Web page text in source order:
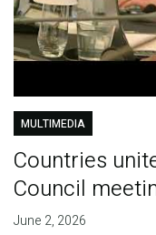
MULTIMEDIA
Countries
Council
June 2, 2026